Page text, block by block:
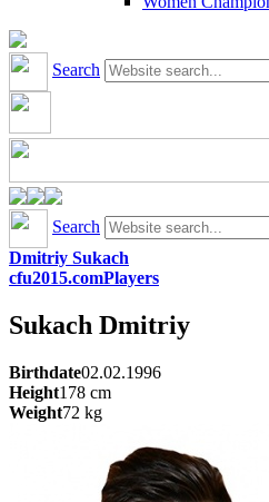
Search
Search
Dmitriy Sukach
cfu2015.comPlayers
Sukach Dmitriy
Birthdate02.02.1996
Height178 cm
Weight72 kg